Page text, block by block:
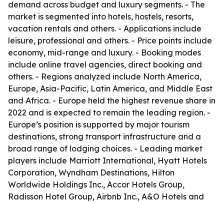
demand across budget and luxury segments. - The
market is segmented into hotels, hostels, resorts,
vacation rentals and others. - Applications include
leisure, professional and others. - Price points include
economy, mid-range and luxury. - Booking modes
include online travel agencies, direct booking and
others. - Regions analyzed include North America,
Europe, Asia-Pacific, Latin America, and Middle East
and Africa. - Europe held the highest revenue share in
2022 and is expected to remain the leading region. -
Europe’s position is supported by major tourism
destinations, strong transport infrastructure and a
broad range of lodging choices. - Leading market
players include Marriott International, Hyatt Hotels
Corporation, Wyndham Destinations, Hilton
Worldwide Holdings Inc., Accor Hotels Group,
Radisson Hotel Group, Airbnb Inc., A&O Hotels and